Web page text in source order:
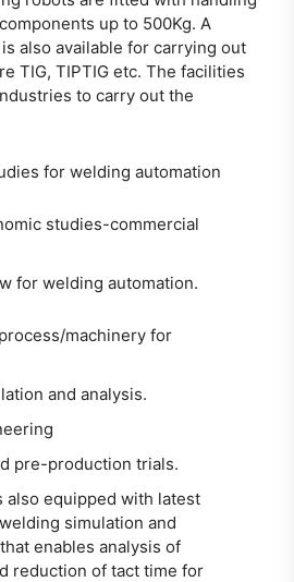
up to 500Kg. A
also available for carrying out
TIG, TIPTIG etc. The facilities
to carry out the
for welding automation
studies-commercial
for welding automation.
machinery for
and analysis.
pre-production trials.
also equipped with latest
simulation and
enables analysis of
reduction of tact time for